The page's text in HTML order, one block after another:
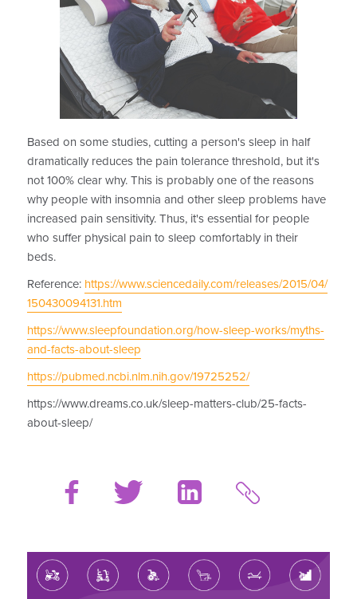
Based on some studies, cutting a person's sleep in half
dramatically reduces the pain tolerance threshold, but it's
not 100% clear why. This is probably one of the reasons
why people with insomnia and other sleep problems have
increased pain sensitivity. Thus, it's essential for people
who suffer physical pain to sleep comfortably in their
beds.
Reference: https://www.sciencedaily.com/releases/2015/04/
150430094131.htm
https://www.sleepfoundation.org/how-sleep-works/myths-
and-facts-about-sleep
https://pubmed.ncbi.nlm.nih.gov/19725252/
https://www.dreams.co.uk/sleep-matters-club/25-facts-
about-sleep/